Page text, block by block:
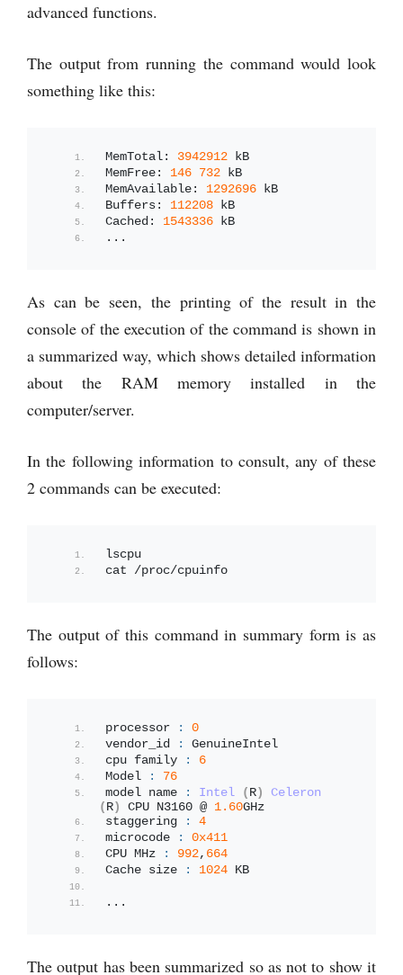
advanced functions.
The output from running the command would look
something like this:
MemTotal: 3942912 kB
MemFree: 146 732 kB
MemAvailable: 1292696 kB
Buffers: 112208 kB
Cached: 1543336 kB
...
As can be seen, the printing of the result in the
console of the execution of the command is shown in
a summarized way, which shows detailed information
about the RAM memory installed in the
computer/server.
In the following information to consult, any of these
2 commands can be executed:
lscpu
cat /proc/cpuinfo
The output of this command in summary form is as
follows:
processor :
0
vendor_id
:
GenuineIntel
cpu family
:
6
Model
:
76
model name
: Intel ( R )
Celeron
( R ) CPU N3160 @ 1.60GHz
staggering
:
4
microcode
:
0x411
CPU MHz
: 992, 664
Cache size
: 1024 KB
...
The output has been summarized so as not to show it